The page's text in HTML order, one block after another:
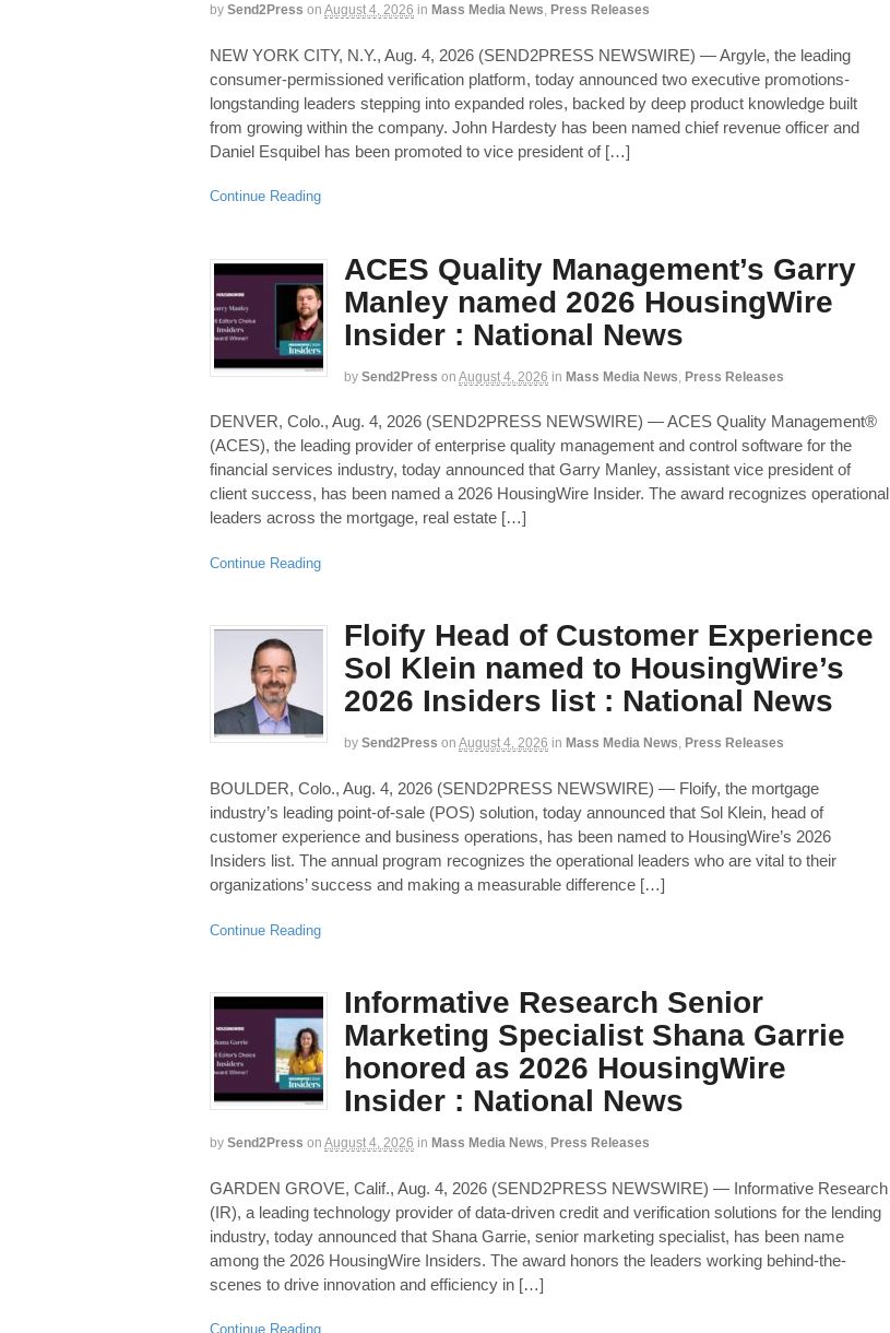
by Send2Press on August 4, 2026 in Mass Media News, Press Releases
NEW YORK CITY, N.Y., Aug. 4, 2026 (SEND2PRESS NEWSWIRE) — Argyle, the leading
consumer-permissioned verification platform, today announced two executive promotions-
longstanding leaders stepping into expanded roles, backed by deep product knowledge built
from growing within the company. John Hardesty has been named chief revenue officer and
Daniel Esquibel has been promoted to vice president of […]
Continue Reading
ACES Quality Management’s Garry
Manley named 2026 HousingWire
Insider : National News
by Send2Press on August 4, 2026 in Mass Media News Press Releases
DENVER, Colo., Aug. 4, 2026 (SEND2PRESS NEWSWIRE) — ACES Quality Management®
(ACES), the leading provider of enterprise quality management and control software for the
financial services industry, today announced that Garry Manley, assistant vice president of
client success, has been named a 2026 HousingWire Insider. The award recognizes operational
leaders across the mortgage, real estate […]
Continue Reading
Floify Head of Customer Experience
Sol Klein named to HousingWire’s
2026 Insiders list : National News
by Send2Press on August 4, 2026 in Mass Media News, Press Releases
BOULDER, Colo., Aug. 4, 2026 (SEND2PRESS NEWSWIRE) — Floify, the mortgage
industry’s leading point-of-sale (POS) solution, today announced that Sol Klein, head of
customer experience and business operations, has been named to HousingWire’s 2026
Insiders list. The annual program recognizes the operational leaders who are vital to their
organizations’ success and making a measurable difference […]
Continue Reading
Informative Research Senior
Marketing Specialist Shana Garrie
honored as 2026 HousingWire
Insider : National News
by Send2Press on August 4, 2026 in Mass Media News, Press Releases
GARDEN GROVE, Calif., Aug. 4, 2026 (SEND2PRESS NEWSWIRE) — Informative Research
(IR), a leading technology provider of data-driven credit and verification solutions for the lending
industry, today announced that Shana Garrie, senior marketing specialist, has been name
among the 2026 HousingWire Insiders. The award honors the leaders working behind-the-
scenes to drive innovation and efficiency in […]
Continue Reading